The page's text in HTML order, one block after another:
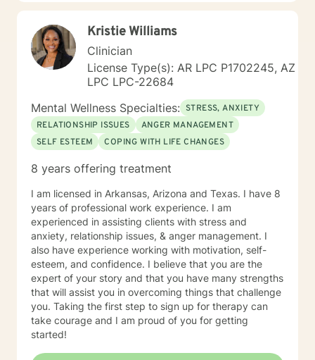
Kristie Williams
Clinician
License Type(s): AR LPC P1702245, AZ
LPC LPC-22684
Mental Wellness Specialties: STRESS, ANXIETY
RELATIONSHIP ISSUES
ANGER MANAGEMENT
SELF ESTEEM
COPING WITH LIFE CHANGES
8 years offering treatment
I am licensed in Arkansas, Arizona and Texas. I have 8
years of professional work experience. I am
experienced in assisting clients with stress and
anxiety, relationship issues, & anger management. I
also have experience working with motivation, self-
esteem, and confidence. I believe that you are the
expert of your story and that you have many strengths
that will assist you in overcoming things that challenge
you. Taking the first step to sign up for therapy can
take courage and I am proud of you for getting
started!